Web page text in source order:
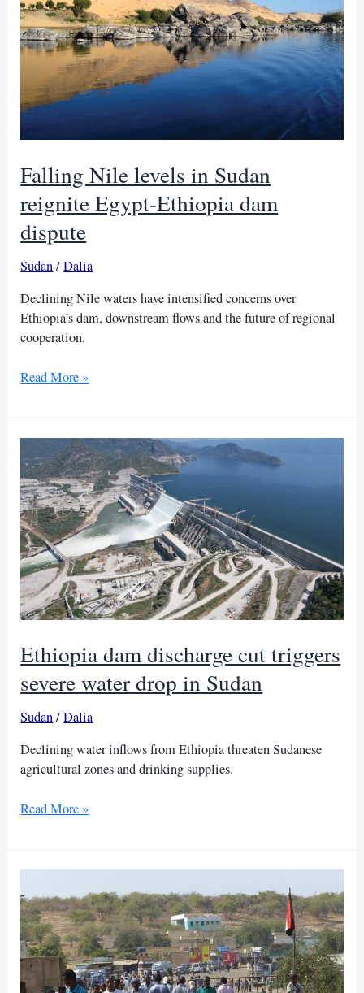
Falling Nile levels in Sudan
reignite Egypt-Ethiopia dam
dispute
Sudan/Dalia
Declining Nile waters have intensified concerns over
Ethiopia’s dam, downstream flows and the future of regional
cooperation.
Falling
in
Sudan
reignite
Egypt-
Ethiopia
dam
dispute
Read More »
Ethiopia dam discharge cut triggers
severe water drop in Sudan
Sudan/Dalia
Declining water inflows from Ethiopia threaten Sudanese
agricultural zones and drinking supplies.
Ethiopia
cut
severe
water
drop
in
Sudan
Read More »